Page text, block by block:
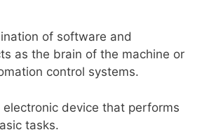
of software and
as the brain of the machine or
control systems.
electronic device that performs
tasks.